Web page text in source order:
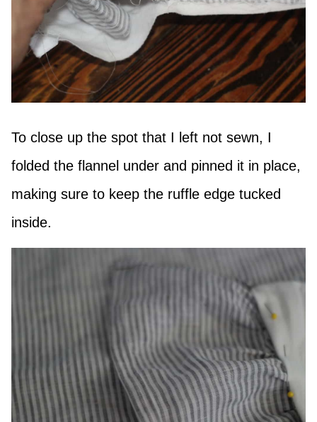
To close up the spot that I left not sewn, I
folded the flannel under and pinned it in place,
making sure to keep the ruffle edge tucked
inside.